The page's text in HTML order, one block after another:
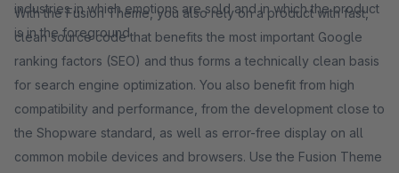
industries in which emotions are sold and in which the product
is in the foreground.
With the Fusion Theme, you also rely on a product with fast,
clean source code that benefits the most important Google
ranking factors (SEO) and thus forms a technically clean basis
for search engine optimization. You also benefit from high
compatibility and performance, from the development close to
the Shopware standard, as well as error-free display on all
common mobile devices and browsers. Use the Fusion Theme